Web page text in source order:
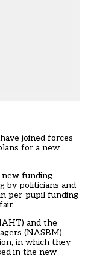
joined forces
for a new
funding
by politicians and
per-pupil funding
and the
(NASBM)
in which they
in the new